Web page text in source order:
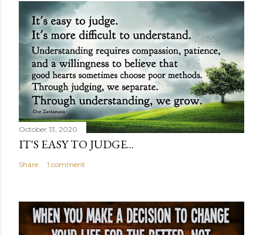
October 13, 2020
IT'S EASY TO JUDGE...
Share 1 comment